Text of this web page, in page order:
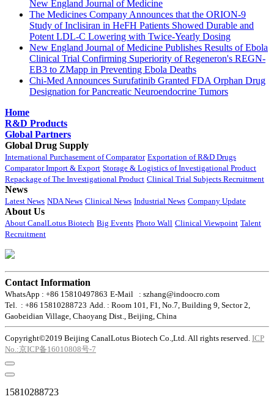
New England Journal of Medicine
The Medicines Company Announces that the ORION-9
Study of Inclisiran in HeFH Patients Showed Durable and
Potent LDL-C Lowering with Twice-Yearly Dosing
New England Journal of Medicine Publishes Results of Ebola
Clinical Trial Confirming Superiority of Regeneron's REGN-
EB3 to ZMapp in Preventing Ebola Deaths
Chi-Med Announces Surufatinib Granted FDA Orphan Drug
Designation for Pancreatic Neuroendocrine Tumors
Home
R&D Products
Global Partners
Global Drug Supply
International Purchasement of Comparator Exportation of R&D Drugs
Comparator Import & Export Storage & Logistics of Investigational Product
Repackage of The Investigational Product Clinical Trial Subjects Recruitment
News
Latest News NDA News Clinical News Industrial News Company Update
About Us
About CanalLotus Biotech Big Events Photo Wall Clinical Viewpoint Talent
Recruitment
Contact Information
WhatsApp : +86 15810497863 E-Mail : szhang@indoocro.com
Tel. : +86 15810288723 Add. : Room 101, F1, No.7, Building 9, Sector 2,
Gaobeidian Village, Chaoyang Dist., Beijing, China
Copyright©2019 Beijing CanalLotus Biotech Co.,Ltd. All rights reserved. ICP
No.:京ICP备16010808号-7
15810288723